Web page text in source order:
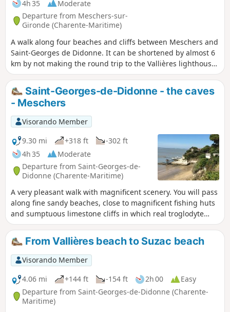
4h 35
Moderate
Departure from Meschers-sur-
Gironde (Charente-Maritime)
A walk along four beaches and cliffs between Meschers and
Saint-Georges de Didonne. It can be shortened by almost 6
km by not making the round trip to the Vallières lighthouse
on Saint-Georges beach. The walk will be easier if the tide is
not too high, as the route follows the beaches.
Saint-Georges-de-Didonne - the caves
- Meschers
Visorando Member
9.30 mi
+318 ft
-302 ft
4h 35
Moderate
Departure from Saint-Georges-de-
Didonne (Charente-Maritime)
A very pleasant walk with magnificent scenery. You will pass
along fine sandy beaches, close to magnificent fishing huts
and sumptuous limestone cliffs in which real troglodyte
cities have been carved out (Regulus and Matata caves). A
visit to the seaside resort of Meschers will precede your
return through the Suzac forest.⚠️ 16/04/2025: Route
modified on the hike sheet due to passage through private
property.
From Vallières beach to Suzac beach
Visorando Member
4.06 mi
+144 ft -154 ft 2h 00
Easy
Departure from Saint-Georges-de-Didonne (Charente-
Maritime)